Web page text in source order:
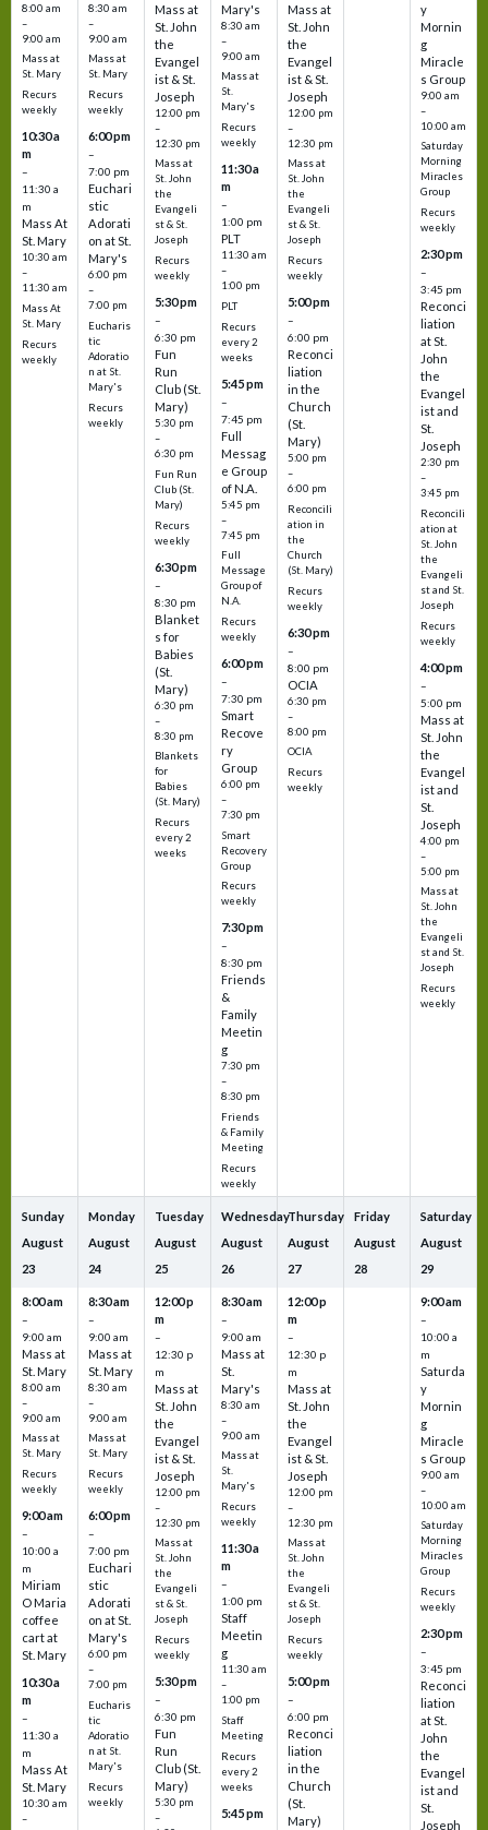
8:00 am
–
9:00 am
Mass at
St. Mary
Recurs
weekly
10:30 a
m
–
11:30 a
m
Mass At
St. Mary
10:30 am
–
11:30 am
Mass At
St. Mary
Recurs
weekly
8:30 am
–
9:00 am
Mass at
St. Mary
Recurs
weekly
6:00 pm
–
7:00 pm
Euchari
stic
Adorati
on at St.
Mary's
6:00 pm
–
7:00 pm
Eucharis
tic
Adoratio
n at St.
Mary's
Recurs
weekly
Mass at
St. John
the
Evangel
ist & St.
Joseph
12:00 pm
–
12:30 pm
Mass at
St. John
the
Evangeli
st & St.
Joseph
Recurs
weekly
5:30 pm
–
6:30 pm
Fun
Run
Club (St.
Mary)
5:30 pm
–
6:30 pm
Fun Run
Club (St.
Mary)
Recurs
weekly
6:30 pm
–
8:30 pm
Blanket
s for
Babies
(St.
Mary)
6:30 pm
–
8:30 pm
Blankets
for
Babies
(St. Mary)
Recurs
every 2
weeks
Mary's
8:30 am
–
9:00 am
Mass at
St.
Mary's
Recurs
weekly
11:30 a
m
–
1:00 pm
PLT
11:30 am
–
1:00 pm
PLT
Recurs
every 2
weeks
5:45 pm
–
7:45 pm
Full
Messag
e Group
of N.A.
5:45 pm
–
7:45 pm
Full
Message
Group of
N.A.
Recurs
weekly
6:00 pm
–
7:30 pm
Smart
Recove
ry
Group
6:00 pm
–
7:30 pm
Smart
Recovery
Group
Recurs
weekly
7:30 pm
–
8:30 pm
Friends
&
Family
Meetin
g
7:30 pm
–
8:30 pm
Friends
& Family
Meeting
Recurs
weekly
Mass at
St. John
the
Evangel
ist & St.
Joseph
12:00 pm
–
12:30 pm
Mass at
St. John
the
Evangeli
st & St.
Joseph
Recurs
weekly
5:00 pm
–
6:00 pm
Reconci
liation
in the
Church
(St.
Mary)
5:00 pm
–
6:00 pm
Reconcili
ation in
the
Church
(St. Mary)
Recurs
weekly
6:30 pm
–
8:00 pm
OCIA
6:30 pm
–
8:00 pm
OCIA
Recurs
weekly
y
Mornin
g
Miracle
s Group
9:00 am
–
10:00 am
Saturday
Morning
Miracles
Group
Recurs
weekly
2:30 pm
–
3:45 pm
Reconci
liation
at St.
John
the
Evangel
ist and
St.
Joseph
2:30 pm
–
3:45 pm
Reconcili
ation at
St. John
the
Evangeli
st and St.
Joseph
Recurs
weekly
4:00 pm
–
5:00 pm
Mass at
St. John
the
Evangel
ist and
St.
Joseph
4:00 pm
–
5:00 pm
Mass at
St. John
the
Evangeli
st and St.
Joseph
Recurs
weekly
Sunday
August
23
8:00 am
–
9:00 am
Mass at
St. Mary
8:00 am
–
9:00 am
Mass at
St. Mary
Recurs
weekly
9:00 am
–
10:00 a
m
Miriam
O Maria
coffee
cart at
St. Mary
10:30 a
m
–
11:30 a
m
Mass At
St. Mary
10:30 am
–
Monday
August
24
8:30 am
–
9:00 am
Mass at
St. Mary
8:30 am
–
9:00 am
Mass at
St. Mary
Recurs
weekly
6:00 pm
–
7:00 pm
Euchari
stic
Adorati
on at St.
Mary's
6:00 pm
–
7:00 pm
Eucharis
tic
Adoratio
n at St.
Mary's
Recurs
weekly
Tuesday
August
25
12:00 p
m
–
12:30 p
m
Mass at
St. John
the
Evangel
ist & St.
Joseph
12:00 pm
–
12:30 pm
Mass at
St. John
the
Evangeli
st & St.
Joseph
Recurs
weekly
5:30 pm
–
6:30 pm
Fun
Run
Club (St.
Mary)
5:30 pm
–
Wednesday
August
26
8:30 am
–
9:00 am
Mass at
St.
Mary's
8:30 am
–
9:00 am
Mass at
St.
Mary's
Recurs
weekly
11:30 a
m
–
1:00 pm
Staff
Meetin
g
11:30 am
–
1:00 pm
Staff
Meeting
Recurs
every 2
weeks
5:45 pm
Thursday
August
27
12:00 p
m
–
12:30 p
m
Mass at
St. John
the
Evangel
ist & St.
Joseph
12:00 pm
–
12:30 pm
Mass at
St. John
the
Evangeli
st & St.
Joseph
Recurs
weekly
5:00 pm
–
6:00 pm
Reconci
liation
in the
Church
(St.
Mary)
Friday
August
28
Saturday
August
29
9:00 am
–
10:00 a
m
Saturda
y
Mornin
g
Miracle
s Group
9:00 am
–
10:00 am
Saturday
Morning
Miracles
Group
Recurs
weekly
2:30 pm
–
3:45 pm
Reconci
liation
at St.
John
the
Evangel
ist and
St.
Joseph